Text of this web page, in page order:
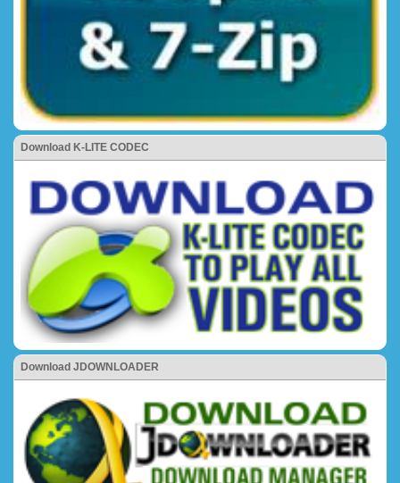
Download K-LITE CODEC
Download JDOWNLOADER